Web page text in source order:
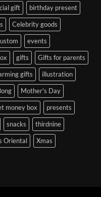
gift birthday present
Celebrity goods
events
gifts Gifts for parents
gifts illustration
Mother's Day
money box presents
snacks thirdnine
Oriental Xmas